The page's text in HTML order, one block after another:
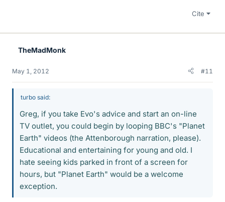
Cite
TheMadMonk
May 1, 2012 #11
turbo said:
Greg, if you take Evo's advice and start an on-line
TV outlet, you could begin by looping BBC's "Planet
Earth" videos (the Attenborough narration, please).
Educational and entertaining for young and old. I
hate seeing kids parked in front of a screen for
hours, but "Planet Earth" would be a welcome
exception.